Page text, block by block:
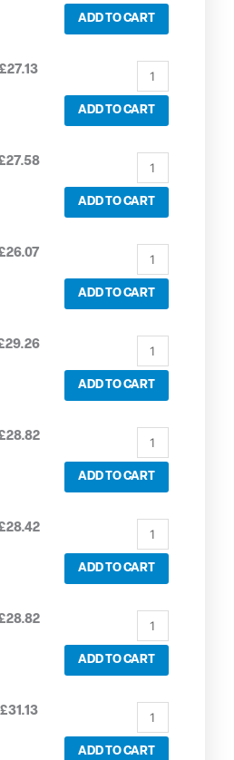
ADD TO CART
£27.13
ADD TO CART
27.58
ADD TO CART
26.07
ADD TO CART
29.26
ADD TO CART
28.82
ADD TO CART
28.42
ADD TO CART
28.82
ADD TO CART
£31.13
ADD TO CART